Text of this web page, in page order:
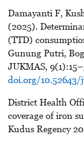
Damayanti F,
(2025).
(TTD)
Gunung Putri,
JUKMAS,
doi.org/10.52643/
District Health
coverage of iron
Kudus Regency